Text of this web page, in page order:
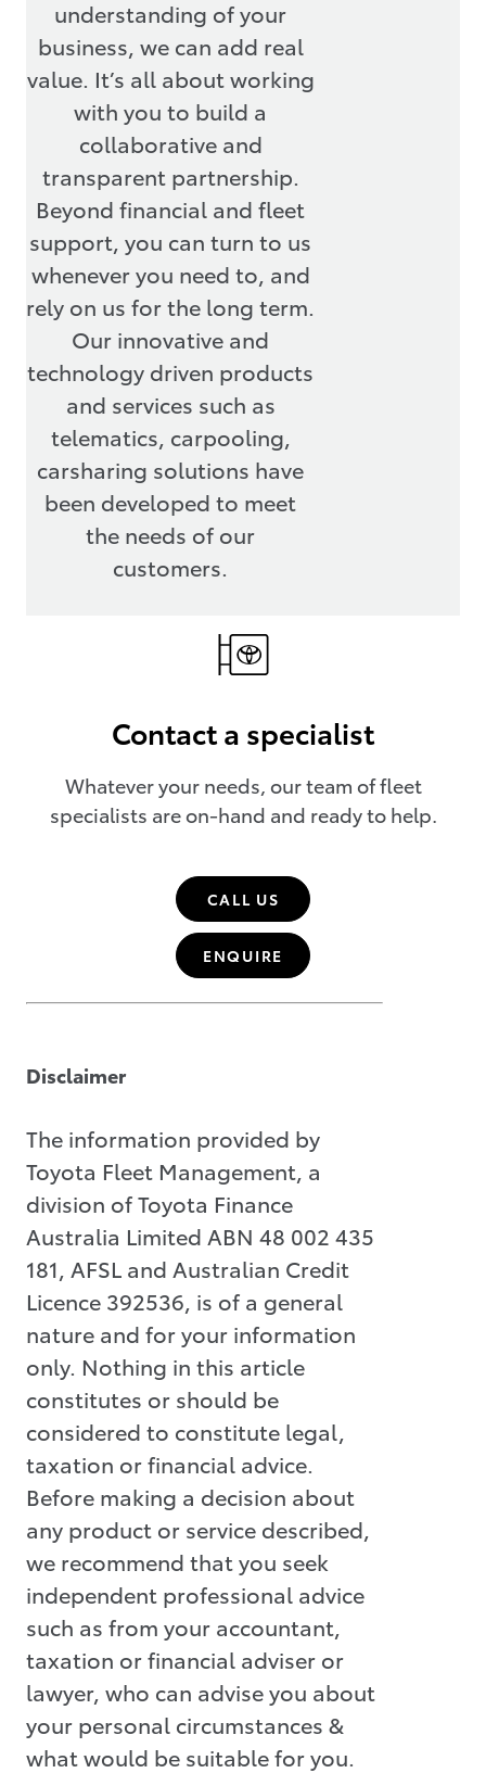
understanding of your
business, we can add real
value. It’s all about working
with you to build a
collaborative and
transparent partnership.
Beyond financial and fleet
support, you can turn to us
whenever you need to, and
rely on us for the long term.
Our innovative and
technology driven products
and services such as
telematics, carpooling,
carsharing solutions have
been developed to meet
the needs of our
customers.
Contact a specialist
Whatever your needs, our team of fleet
specialists are on-hand and ready to help.
CALL US
ENQUIRE
Disclaimer
The information provided by
Toyota Fleet Management, a
division of Toyota Finance
Australia Limited ABN 48 002 435
181, AFSL and Australian Credit
Licence 392536, is of a general
nature and for your information
only. Nothing in this article
constitutes or should be
considered to constitute legal,
taxation or financial advice.
Before making a decision about
any product or service described,
we recommend that you seek
independent professional advice
such as from your accountant,
taxation or financial adviser or
lawyer, who can advise you about
your personal circumstances &
what would be suitable for you.